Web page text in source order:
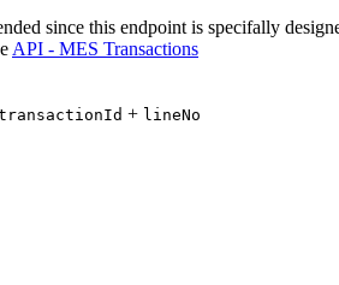
since this endpoint is specifally
API - MES Transactions
+ lineNo